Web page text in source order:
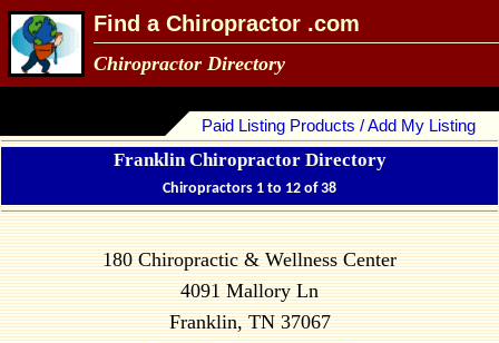
Find a Chiropractor .com
Chiropractor Directory
Paid Listing Products / Add My Listing
Franklin Chiropractor Directory
Chiropractors 1 to 12 of 38
180 Chiropractic & Wellness Center
4091 Mallory Ln
Franklin, TN 37067